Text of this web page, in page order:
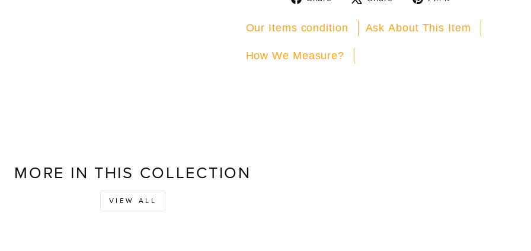
Facebook
X
Pinterest
Our Items condition Ask About This Item
How We Measure?
MORE IN THIS COLLECTION
VIEW ALL